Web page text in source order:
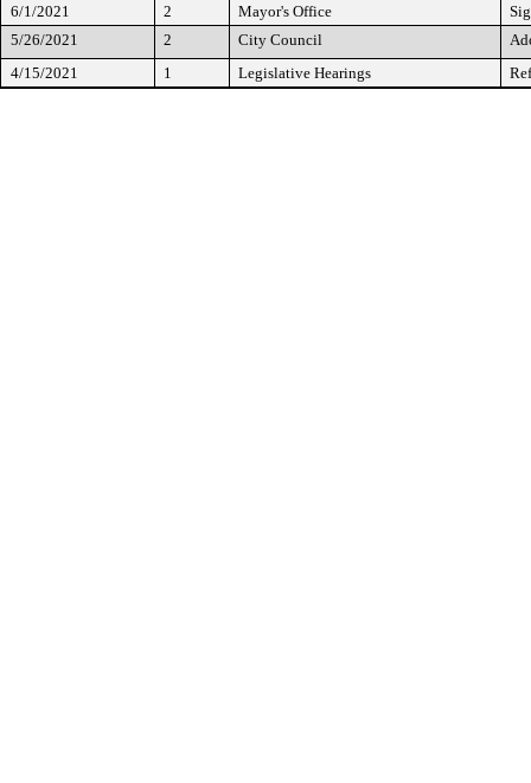
6/1/2021 2 Mayor's Office
5/26/2021
2 City Council
4/15/2021
1 Legislative Hearings